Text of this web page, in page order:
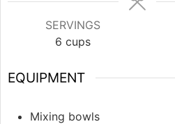
SERVINGS
6 cups
EQUIPMENT
Mixing bowls